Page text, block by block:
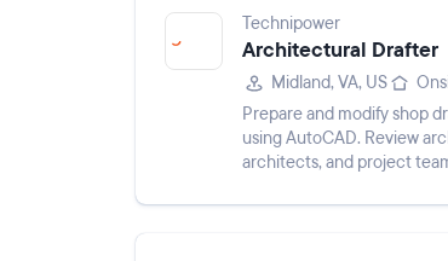
Technipower
Architectural Drafter
Midland, VA, US
Prepare and modify shop
using AutoCAD. Review
architects, and project